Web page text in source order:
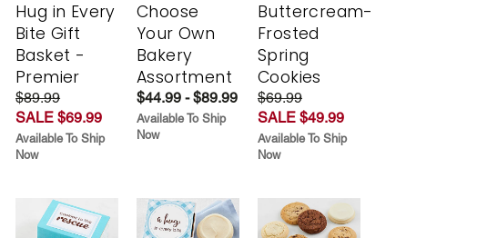
Hug in Every
Bite Gift
Basket -
Premier
$89.99
SALE $69.99
Available To Ship
Now
Choose
Your Own
Bakery
Assortment
$44.99 - $89.99
Available To Ship
Now
Buttercream-
Frosted
Spring
Cookies
$69.99
SALE $49.99
Available To Ship
Now